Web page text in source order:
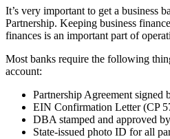
It’s very important to get a business
Partnership. Keeping business
finances is an important part of
Most banks require the following
account:
Partnership Agreement signed
EIN Confirmation Letter (CP
DBA stamped and approved
State-issued photo ID for all